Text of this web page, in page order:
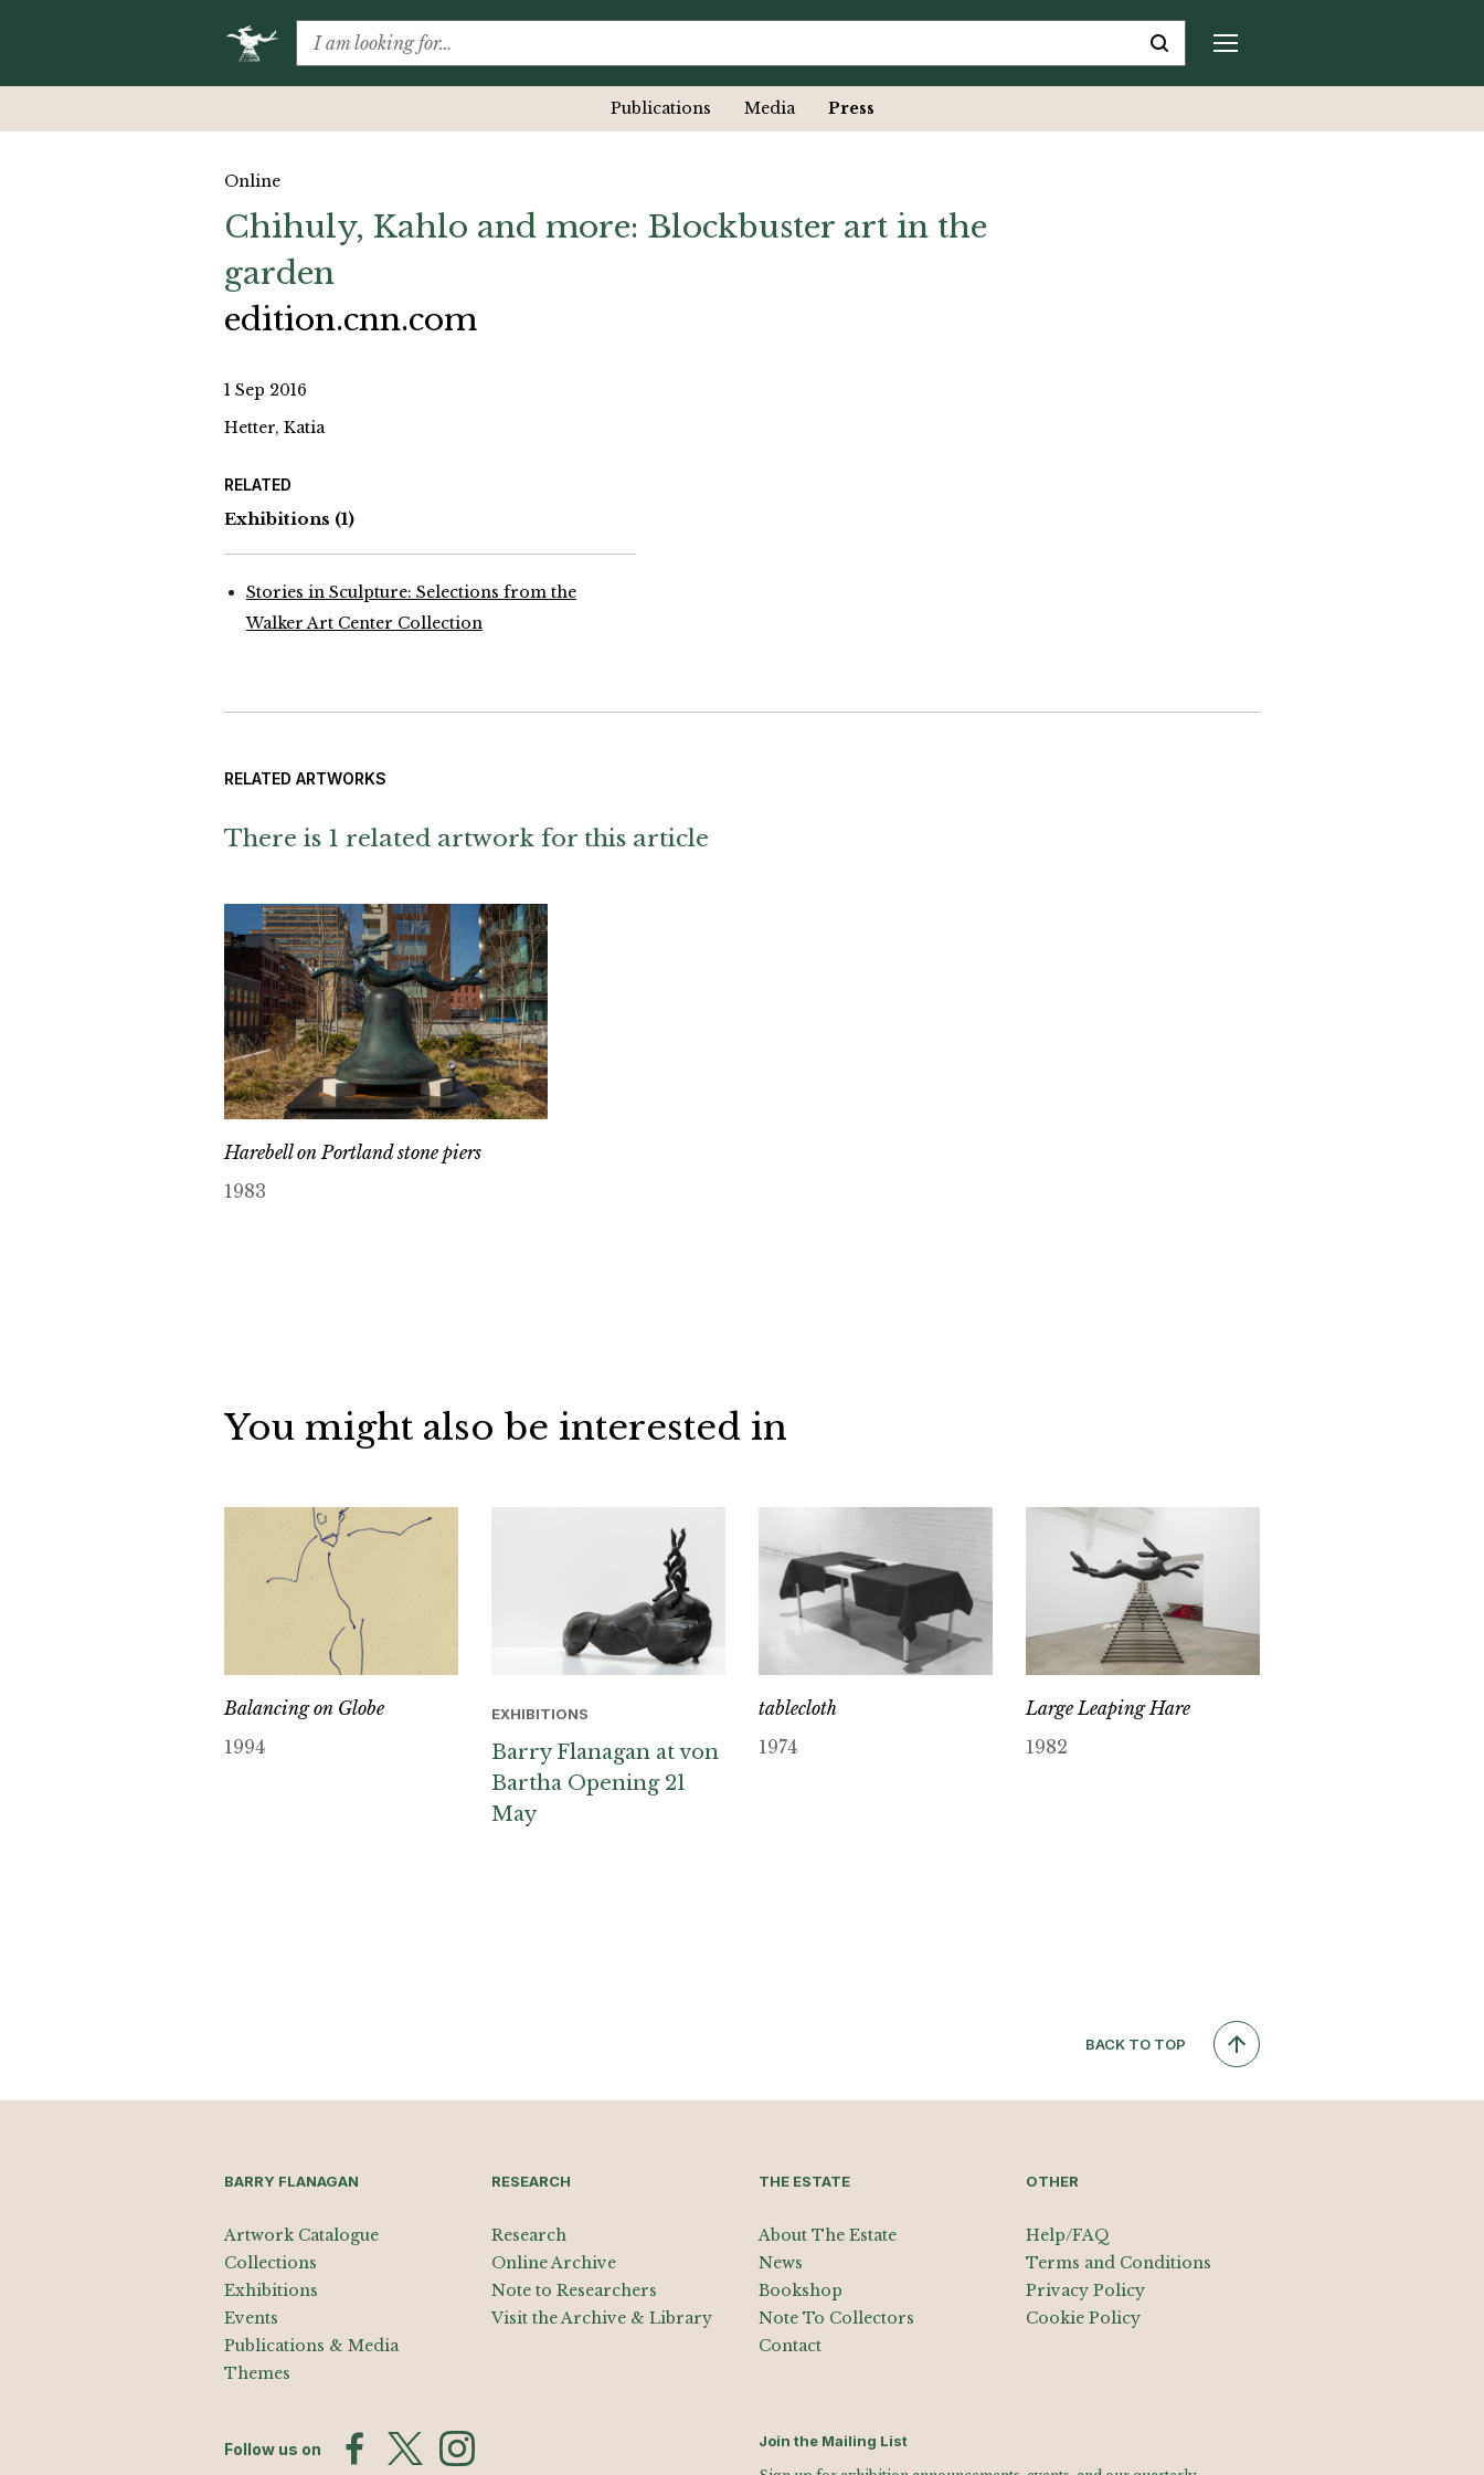
Publications Media Press
Online
Chihuly, Kahlo and more: Blockbuster art in the
garden
edition.cnn.com
1 Sep 2016
Hetter, Katia
RELATED
Exhibitions (1)
Stories in Sculpture: Selections from the
Walker Art Center Collection
RELATED ARTWORKS
There is 1 related artwork for this article
Harebell on Portland stone piers
1983
You might also be interested in
Balancing on Globe
1994
EXHIBITIONS
Barry Flanagan at von
Bartha Opening 21
May
tablecloth
1974
Large Leaping Hare
1982
BACK TO TOP
BARRY FLANAGAN
Artwork Catalogue
Collections
Exhibitions
Events
Publications & Media
Themes
RESEARCH
Research
Online Archive
Note to Researchers
Visit the Archive & Library
THE ESTATE
About The Estate
News
Bookshop
Note To Collectors
Contact
OTHER
Help/FAQ
Terms and Conditions
Privacy Policy
Cookie Policy
Follow us on Join the Mailing List